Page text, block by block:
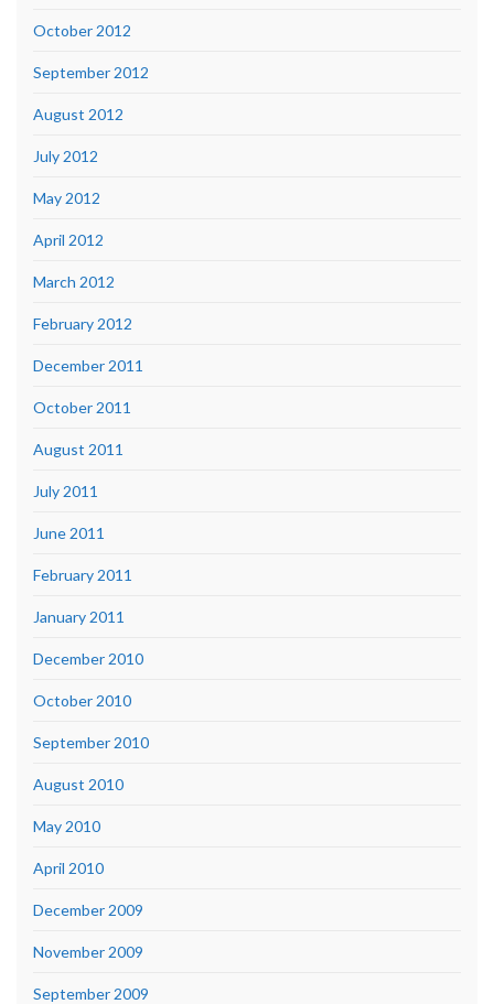
October 2012
September 2012
August 2012
July 2012
May 2012
April 2012
March 2012
February 2012
December 2011
October 2011
August 2011
July 2011
June 2011
February 2011
January 2011
December 2010
October 2010
September 2010
August 2010
May 2010
April 2010
December 2009
November 2009
September 2009